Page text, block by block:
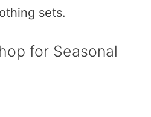
sets.
for Seasonal